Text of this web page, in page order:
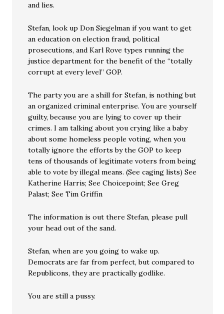
and lies.
Stefan, look up Don Siegelman if you want to get
an education on election fraud, political
prosecutions, and Karl Rove types running the
justice department for the benefit of the “totally
corrupt at every level” GOP.
The party you are a shill for Stefan, is nothing but
an organized criminal enterprise. You are yourself
guilty, because you are lying to cover up their
crimes. I am talking about you crying like a baby
about some homeless people voting, when you
totally ignore the efforts by the GOP to keep
tens of thousands of legitimate voters from being
able to vote by illegal means. (See caging lists) See
Katherine Harris; See Choicepoint; See Greg
Palast; See Tim Griffin
The information is out there Stefan, please pull
your head out of the sand.
Stefan, when are you going to wake up.
Democrats are far from perfect, but compared to
Republicons, they are practically godlike.
You are still a pussy.